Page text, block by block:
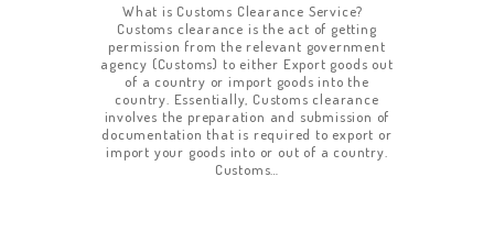
What is Customs Clearance Service?
Customs clearance is the act of getting
permission from the relevant government
agency (Customs) to either Export goods out
of a country or import goods into the
country. Essentially, Customs clearance
involves the preparation and submission of
documentation that is required to export or
import your goods into or out of a country.
Customs…